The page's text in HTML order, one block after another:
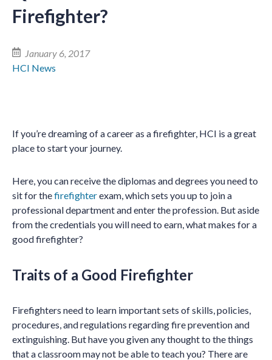
Firefighter?
January 6, 2017
HCI News
If you’re dreaming of a career as a firefighter, HCI is a great
place to start your journey.
Here, you can receive the diplomas and degrees you need to
sit for thefirefighterexam, which sets you up to join a
professional department and enter the profession. But aside
from the credentials you will need to earn, what makes for a
good firefighter?
Traits of a Good Firefighter
Firefighters need to learn important sets of skills, policies,
procedures, and regulations regarding fire prevention and
extinguishing. But have you given any thought to the things
that a classroom may not be able to teach you? There are